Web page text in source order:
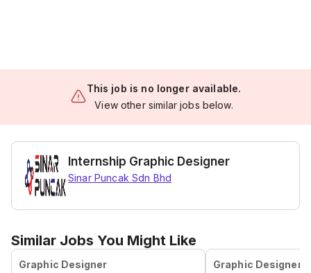
This job is no longer available.
View other similar jobs below.
Internship Graphic Designer
Sinar Puncak Sdn Bhd
Similar Jobs You Might Like
Graphic Designer Graphic Designer